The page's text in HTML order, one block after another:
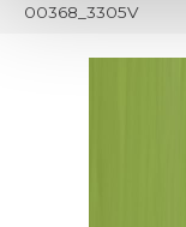
00368_3305V